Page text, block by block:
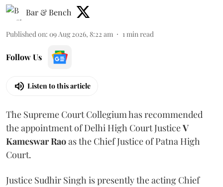
Bar & Bench
Published on: 09 Aug 2026, 8:22 am 1 min read
Follow Us
Listen to this article
The Supreme Court Collegium has recommended
the appointment of Delhi High Court JusticeV
Kameswar Raoas the Chief Justice of Patna High
Court.
Justice Sudhir Singh is presently the acting Chief